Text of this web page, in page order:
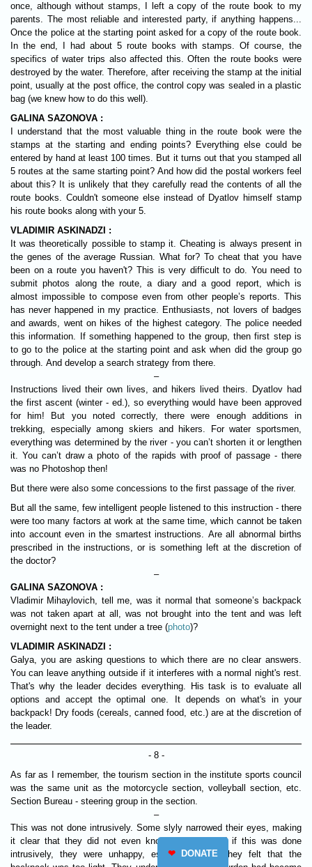
once, although without stamps, I left a copy of the route book to my
parents. The most reliable and interested party, if anything happens...
Once the police at the starting point asked for a copy of the route book.
In the end, I had about 5 route books with stamps. Of course, the
specifics of water trips also affected this. Often the route books were
destroyed by the water. Therefore, after receiving the stamp at the initial
point, usually at the post office, the control copy was sealed in a plastic
bag (we knew how to do this well).
GALINA SAZONOVA :
I understand that the most valuable thing in the route book were the
stamps at the starting and ending points? Everything else could be
entered by hand at least 100 times. But it turns out that you stamped all
5 routes at the same starting point? And how did the postal workers feel
about this? It is unlikely that they carefully read the contents of all the
route books. Couldn't someone else instead of Dyatlov himself stamp
his route books along with your 5.
VLADIMIR ASKINADZI :
It was theoretically possible to stamp it. Cheating is always present in
the genes of the average Russian. What for? To cheat that you have
been on a route you haven't? This is very difficult to do. You need to
submit photos along the route, a diary and a good report, which is
almost impossible to compose even from other people’s reports. This
has never happened in my practice. Enthusiasts, not lovers of badges
and awards, went on hikes of the highest category. The police needed
this information. If something happened to the group, then first step is
to go to the police at the starting point and ask when did the group go
through. And develop a search strategy from there.
–
Instructions lived their own lives, and hikers lived theirs. Dyatlov had
the first ascent (winter - ed.), so everything would have been approved
for him! But you noted correctly, there were enough additions in
trekking, especially among skiers and hikers. For water sportsmen,
everything was determined by the river - you can’t shorten it or lengthen
it. You can’t draw a photo of the rapids with proof of passage - there
was no Photoshop then!
But there were also some concessions to the first passage of the river.
But all the same, few intelligent people listened to this instruction - there
were too many factors at work at the same time, which cannot be taken
into account even in the smartest instructions. Are all abnormal births
prescribed in the instructions, or is something left at the discretion of
the doctor?
–
GALINA SAZONOVA :
Vladimir Mihaylovich, tell me, was it normal that someone’s backpack
was not taken apart at all, was not brought into the tent and was left
overnight next to the tent under a tree (photo)?
VLADIMIR ASKINADZI :
Galya, you are asking questions to which there are no clear answers.
You can leave anything outside if it interferes with a normal night's rest.
That's why the leader decides everything. His task is to evaluate all
options and accept the optimal one. It depends on what's in your
backpack! Dry foods (cereals, canned food, etc.) are at the discretion of
the leader.
- 8 -
As far as I remember, the tourism section in the institute sports council
was the same unit as the motorcycle section, volleyball section, etc.
Section Bureau - steering group in the section.
–
This was not done intrusively. Some slyly narrowed their eyes, making
it clear that they did not even know about it. And if this was done
intrusively, they were unhappy, especially when they felt that the
❤ DONATE